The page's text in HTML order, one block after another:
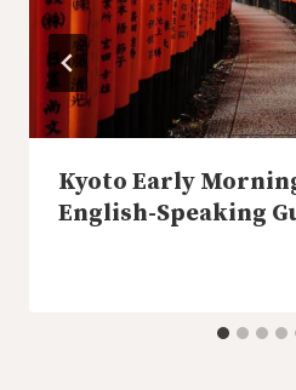
Kyoto Early
English-Speaking